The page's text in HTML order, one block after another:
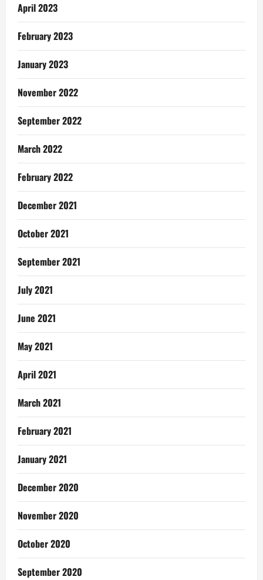
April 2023
February 2023
January 2023
November 2022
September 2022
March 2022
February 2022
December 2021
October 2021
September 2021
July 2021
June 2021
May 2021
April 2021
March 2021
February 2021
January 2021
December 2020
November 2020
October 2020
September 2020